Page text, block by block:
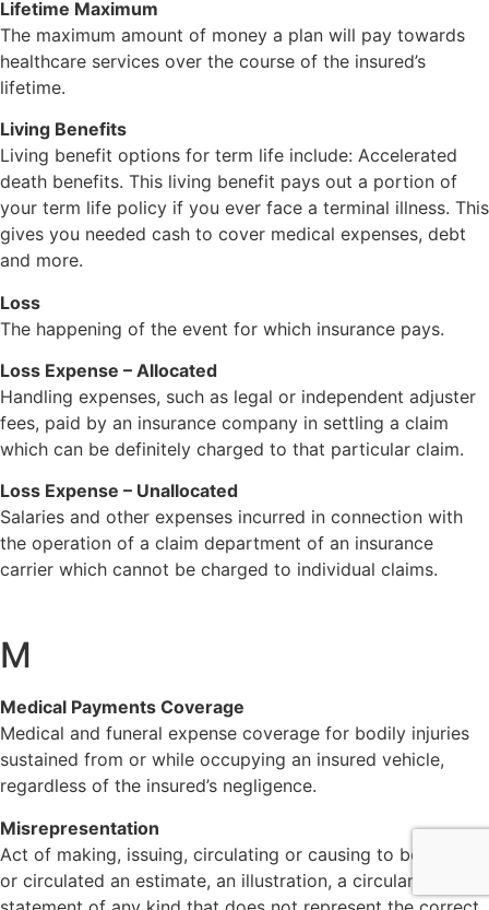
Lifetime Maximum
The maximum amount of money a plan will pay towards
healthcare services over the course of the insured’s
lifetime.
Living Benefits
Living benefit options for term life include: Accelerated
death benefits. This living benefit pays out a portion of
your term life policy if you ever face a terminal illness. This
gives you needed cash to cover medical expenses, debt
and more.
Loss
The happening of the event for which insurance pays.
Loss Expense – Allocated
Handling expenses, such as legal or independent adjuster
fees, paid by an insurance company in settling a claim
which can be definitely charged to that particular claim.
Loss Expense – Unallocated
Salaries and other expenses incurred in connection with
the operation of a claim department of an insurance
carrier which cannot be charged to individual claims.
M
Medical Payments Coverage
Medical and funeral expense coverage for bodily injuries
sustained from or while occupying an insured vehicle,
regardless of the insured’s negligence.
Misrepresentation
Act of making, issuing, circulating or causing to be issued
or circulated an estimate, an illustration, a circular or a